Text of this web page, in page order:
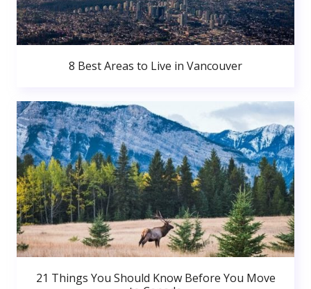
8 Best Areas to Live in Vancouver
21 Things You Should Know Before You Move